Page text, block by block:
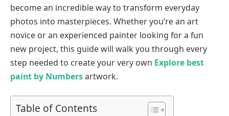
become an incredible way to transform everyday
photos into masterpieces. Whether you’re an art
novice or an experienced painter looking for a fun
new project, this guide will walk you through every
step needed to create your very own Explore best
paint by Numbersartwork.
Table of Contents